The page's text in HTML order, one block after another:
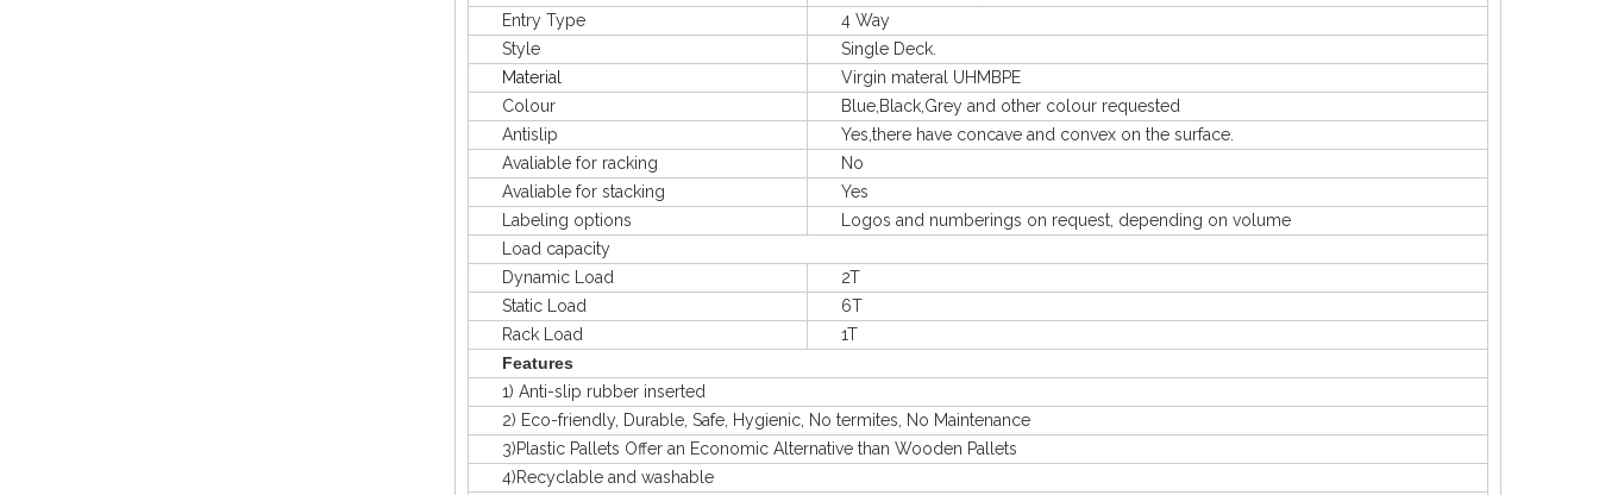
Entry Type
4 Way
Style
Single Deck.
Material
Virgin materal UHMBPE
Colour
Blue,Black,Grey and other colour requested
Antislip
Yes,there have concave and convex on the surface.
Avaliable for racking
No
Avaliable for stacking
Yes
Labeling options
Logos and numberings on request, depending on volume
Load capacity
Dynamic Load
2T
Static Load
6T
Rack Load
1T
Features
1) Anti-slip rubber inserted
2) Eco-friendly, Durable, Safe, Hygienic, No termites, No Maintenance
3)Plastic Pallets Offer an Economic Alternative than Wooden Pallets
4)Recyclable and washable